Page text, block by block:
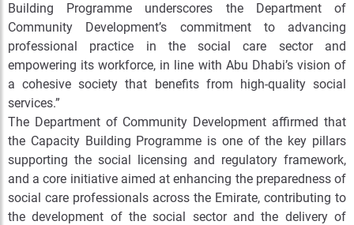
Building Programme underscores the Department of
Community Development’s commitment to advancing
professional practice in the social care sector and
empowering its workforce, in line with Abu Dhabi’s vision of
a cohesive society that benefits from high-quality social
services.”
The Department of Community Development affirmed that
the Capacity Building Programme is one of the key pillars
supporting the social licensing and regulatory framework,
and a core initiative aimed at enhancing the preparedness of
social care professionals across the Emirate, contributing to
the development of the social sector and the delivery of